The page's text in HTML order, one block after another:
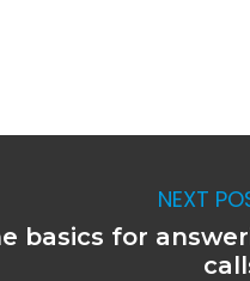
NEXT
basics for